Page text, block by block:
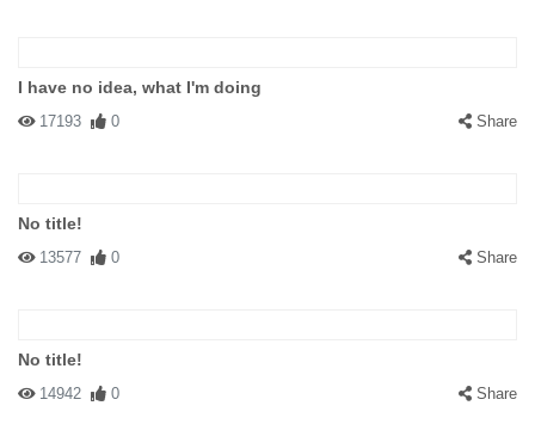
I have no idea, what I'm doing
17193 0 Share
No title!
13577 0 Share
No title!
14942 0 Share